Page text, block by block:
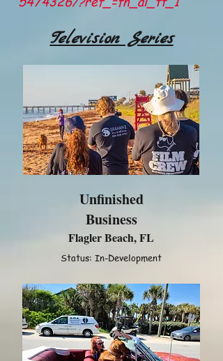
Television Series
Unfinished
Business
Flagler Beach, FL
Status: In-Development